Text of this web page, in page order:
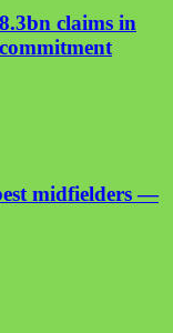
claims in
midfielders —